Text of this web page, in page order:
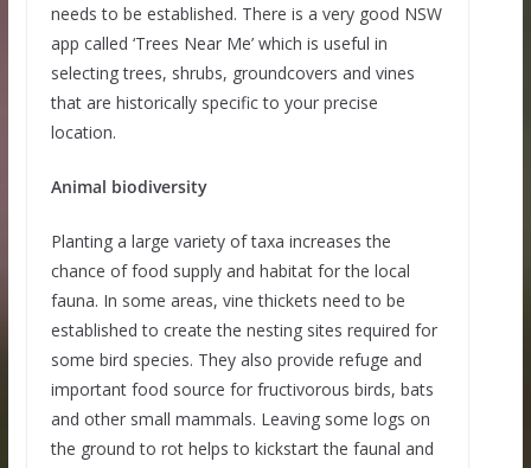
needs to be established. There is a very good NSW
app called ‘Trees Near Me’ which is useful in
selecting trees, shrubs, groundcovers and vines
that are historically specific to your precise
location.
Animal biodiversity
Planting a large variety of taxa increases the
chance of food supply and habitat for the local
fauna. In some areas, vine thickets need to be
established to create the nesting sites required for
some bird species. They also provide refuge and
important food source for fructivorous birds, bats
and other small mammals. Leaving some logs on
the ground to rot helps to kickstart the faunal and